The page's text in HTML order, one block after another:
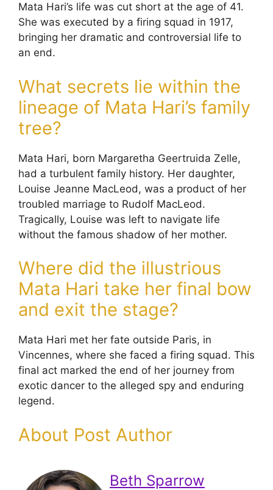
Mata Hari’s life was cut short at the age of 41.
She was executed by a firing squad in 1917,
bringing her dramatic and controversial life to
an end.
What secrets lie within the
lineage of Mata Hari’s family
tree?
Mata Hari, born Margaretha Geertruida Zelle,
had a turbulent family history. Her daughter,
Louise Jeanne MacLeod, was a product of her
troubled marriage to Rudolf MacLeod.
Tragically, Louise was left to navigate life
without the famous shadow of her mother.
Where did the illustrious
Mata Hari take her final bow
and exit the stage?
Mata Hari met her fate outside Paris, in
Vincennes, where she faced a firing squad. This
final act marked the end of her journey from
exotic dancer to the alleged spy and enduring
legend.
About Post Author
Beth Sparrow